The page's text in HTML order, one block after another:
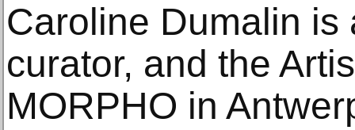
Caroline Dumalin is
curator, and the
MORPHO in